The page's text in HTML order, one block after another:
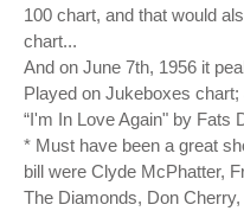
100 chart, and that would
chart...
And on June 7th, 1956 it
Played on Jukeboxes
“I'm In Love Again" by Fats
* Must have been a great
bill were Clyde McPhatter,
The Diamonds, Don